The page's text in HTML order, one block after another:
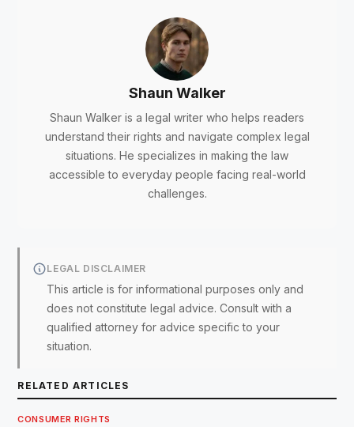
Shaun Walker
Shaun Walker is a legal writer who helps readers
understand their rights and navigate complex legal
situations. He specializes in making the law
accessible to everyday people facing real-world
challenges.
LEGAL DISCLAIMER
This article is for informational purposes only and
does not constitute legal advice. Consult with a
qualified attorney for advice specific to your
situation.
RELATED ARTICLES
CONSUMER RIGHTS